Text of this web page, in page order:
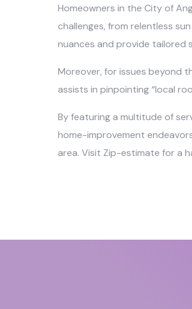
Homeowners in the City of
challenges, from relentless
nuances and provide tailored
Moreover, for issues beyond
assists in pinpointing “local
By featuring a multitude of
home-improvement
area. Visit Zip-estimate for a